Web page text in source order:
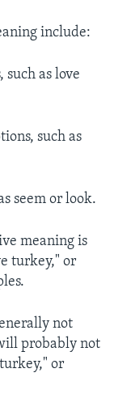
include:
as love
such as
seem or look.
meaning is
turkey," or
not
probably not
or